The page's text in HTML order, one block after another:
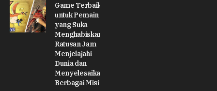
Game Terbaik
untuk Pemain
yang Suka
Menghabiskan
Ratusan Jam
Menjelajahi
Dunia dan
Menyelesaikan
Berbagai Misi